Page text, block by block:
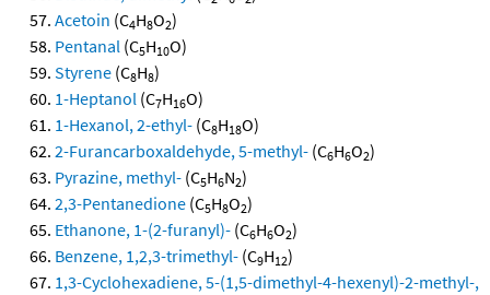
Acetoin (C4H8O2)
Pentanal (C5H10O)
Styrene (C8H8)
1-Heptanol (C7H16O)
1-Hexanol, 2-ethyl- (C8H18O)
2-Furancarboxaldehyde, 5-methyl- (C6H6O2)
Pyrazine, methyl- (C5H6N2)
2,3-Pentanedione (C5H8O2)
Ethanone, 1-(2-furanyl)- (C6H6O2)
Benzene, 1,2,3-trimethyl- (C9H12)
1,3-Cyclohexadiene, 5-(1,5-dimethyl-4-hexenyl)-2-methyl-,